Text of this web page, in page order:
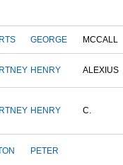
GEORGE MCCALL
HENRY ALEXIUS
HENRY C.
PETER